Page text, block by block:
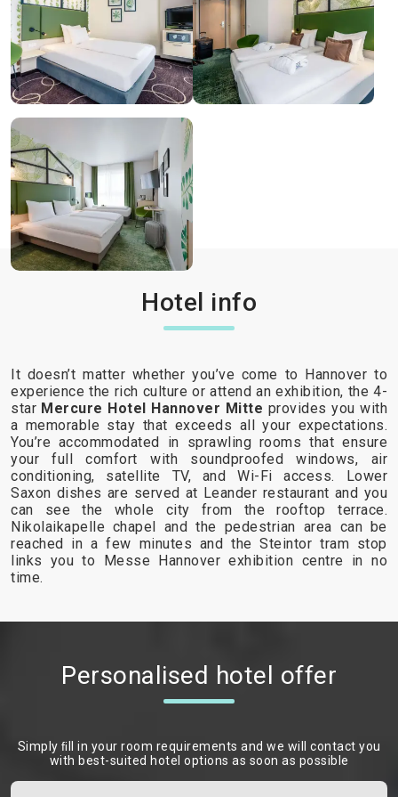
Hotel info
It doesn’t matter whether you’ve come to Hannover to
experience the rich culture or attend an exhibition, the 4-
star Mercure Hotel Hannover Mitte provides you with
a memorable stay that exceeds all your expectations.
You’re accommodated in sprawling rooms that ensure
your full comfort with soundproofed windows, air
conditioning, satellite TV, and Wi-Fi access. Lower
Saxon dishes are served at Leander restaurant and you
can see the whole city from the rooftop terrace.
Nikolaikapelle chapel and the pedestrian area can be
reached in a few minutes and the Steintor tram stop
links you to Messe Hannover exhibition centre in no
time.
Personalised hotel offer
Simply ﬁll in your room requirements and we will contact you
with best-suited hotel options as soon as possible